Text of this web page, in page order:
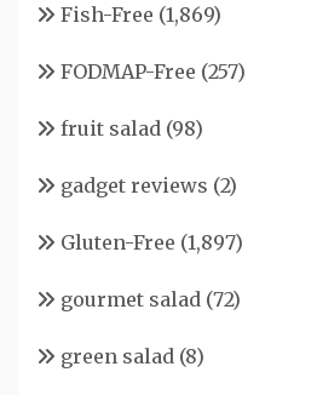
Fish-Free (1,869)
FODMAP-Free (257)
fruit salad (98)
gadget reviews (2)
Gluten-Free (1,897)
gourmet salad (72)
green salad (8)